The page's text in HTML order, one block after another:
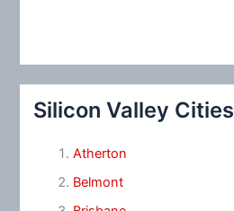
Silicon Valley Cities
Atherton
Belmont